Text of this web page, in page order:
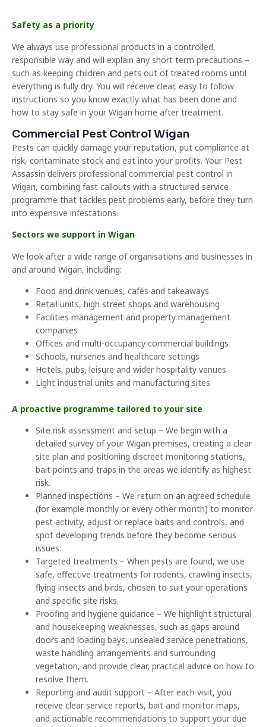
Safety as a priority
We always use professional products in a controlled,
responsible way and will explain any short term precautions –
such as keeping children and pets out of treated rooms until
everything is fully dry. You will receive clear, easy to follow
instructions so you know exactly what has been done and
how to stay safe in your Wigan home after treatment.
Commercial Pest Control Wigan
Pests can quickly damage your reputation, put compliance at
risk, contaminate stock and eat into your profits. Your Pest
Assassin delivers professional commercial pest control in
Wigan, combining fast callouts with a structured service
programme that tackles pest problems early, before they turn
into expensive infestations.
Sectors we support in Wigan
We look after a wide range of organisations and businesses in
and around Wigan, including:
Food and drink venues, cafés and takeaways
Retail units, high street shops and warehousing
Facilities management and property management
companies
Offices and multi-occupancy commercial buildings
Schools, nurseries and healthcare settings
Hotels, pubs, leisure and wider hospitality venues
Light industrial units and manufacturing sites
A proactive programme tailored to your site
Site risk assessment and setup – We begin with a
detailed survey of your Wigan premises, creating a clear
site plan and positioning discreet monitoring stations,
bait points and traps in the areas we identify as highest
risk.
Planned inspections – We return on an agreed schedule
(for example monthly or every other month) to monitor
pest activity, adjust or replace baits and controls, and
spot developing trends before they become serious
issues.
Targeted treatments – When pests are found, we use
safe, effective treatments for rodents, crawling insects,
flying insects and birds, chosen to suit your operations
and specific site risks.
Proofing and hygiene guidance – We highlight structural
and housekeeping weaknesses, such as gaps around
doors and loading bays, unsealed service penetrations,
waste handling arrangements and surrounding
vegetation, and provide clear, practical advice on how to
resolve them.
Reporting and audit support – After each visit, you
receive clear service reports, bait and monitor maps,
and actionable recommendations to support your due